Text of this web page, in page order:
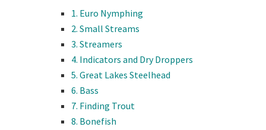
1. Euro Nymphing
2. Small Streams
3. Streamers
4. Indicators and Dry Droppers
5. Great Lakes Steelhead
6. Bass
7. Finding Trout
8. Bonefish